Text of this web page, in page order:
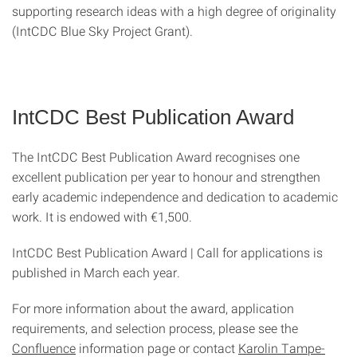
supporting research ideas with a high degree of originality
(IntCDC Blue Sky Project Grant).
IntCDC Best Publication Award
The IntCDC Best Publication Award recognises one
excellent publication per year to honour and strengthen
early academic independence and dedication to academic
work. It is endowed with €1,500.
IntCDC Best Publication Award | Call for applications is
published in March each year.
For more information about the award, application
requirements, and selection process, please see the
Confluence information page or contact Karolin Tampe-